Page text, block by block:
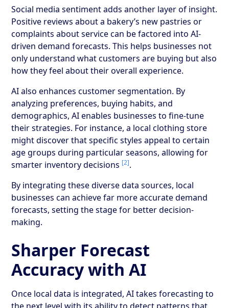
Social media sentiment adds another layer of insight.
Positive reviews about a bakery’s new pastries or
complaints about service can be factored into AI-
driven demand forecasts. This helps businesses not
only understand what customers are buying but also
how they feel about their overall experience.
AI also enhances customer segmentation. By
analyzing preferences, buying habits, and
demographics, AI enables businesses to fine-tune
their strategies. For instance, a local clothing store
might discover that specific styles appeal to certain
age groups during particular seasons, allowing for
smarter inventory decisions [2].
By integrating these diverse data sources, local
businesses can achieve far more accurate demand
forecasts, setting the stage for better decision-
making.
Sharper Forecast
Accuracy with AI
Once local data is integrated, AI takes forecasting to